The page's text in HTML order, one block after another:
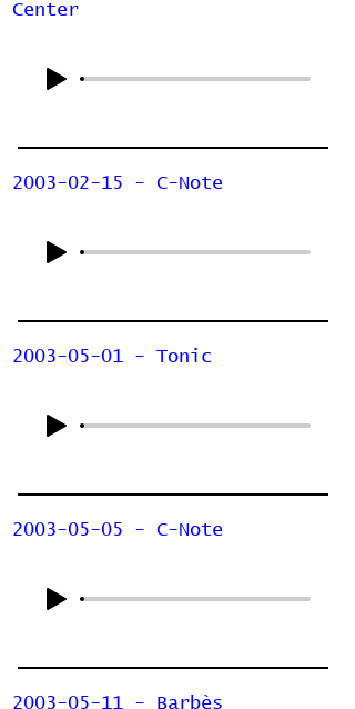
Center
2003-02-15 - C-Note
2003-05-01 - Tonic
2003-05-05 - C-Note
2003-05-11 - Barbès